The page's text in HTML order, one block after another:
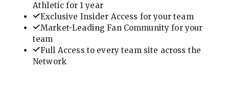
Athletic for 1 year
Exclusive Insider Access for your team
Market-Leading Fan Community for your
team
Full Access to every team site across the
Network